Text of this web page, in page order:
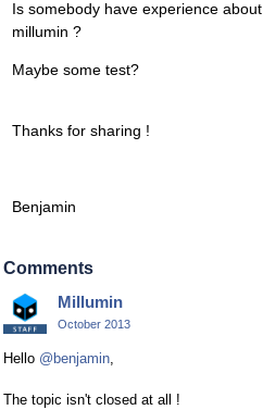
Is somebody have experience
millumin ?
Maybe some test?
Thanks for sharing !
Benjamin
Comments
Millumin
October 2013
Hello @benjamin,
The topic isn't closed at all !